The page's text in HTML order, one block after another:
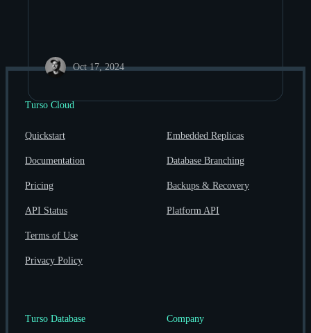
Oct 17, 2024
Turso Cloud
Quickstart
Documentation
Pricing
API Status
Terms of Use
Privacy Policy
Embedded Replicas
Database Branching
Backups & Recovery
Platform API
Turso Database Company